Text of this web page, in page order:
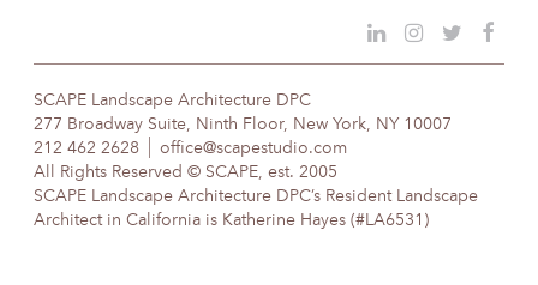
content
SCAPE Landscape Architecture DPC
277 Broadway Suite, Ninth Floor, New York, NY 10007
212 462 2628
office@scapestudio.com
All Rights Reserved © SCAPE, est. 2005
SCAPE Landscape Architecture DPC’s Resident Landscape
Architect in California is Katherine Hayes (#LA6531)